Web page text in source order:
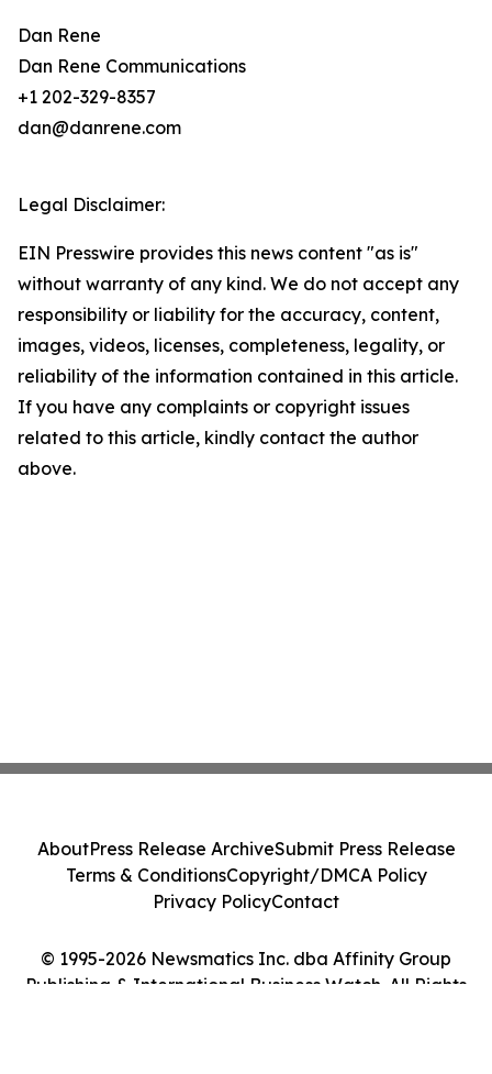
Dan Rene
Dan Rene Communications
+1 202-329-8357
dan@danrene.com
Legal Disclaimer:
EIN Presswire provides this news content "as is"
without warranty of any kind. We do not accept any
responsibility or liability for the accuracy, content,
images, videos, licenses, completeness, legality, or
reliability of the information contained in this article.
If you have any complaints or copyright issues
related to this article, kindly contact the author
above.
© 1995-2026 Newsmatics Inc. dba Affinity Group
Publishing & International Business Watch. All Rights
AboutPress Release ArchiveSubmit Press Release
Terms & ConditionsCopyright/DMCA Policy
Privacy PolicyContact